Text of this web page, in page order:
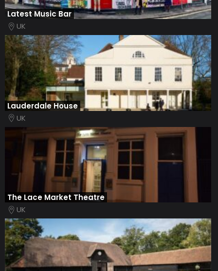
Latest Music Bar
UK
Lauderdale House
UK
The Lace Market Theatre
UK